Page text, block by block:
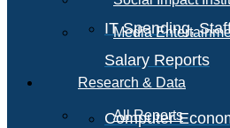
IT Spending,
Salary Reports
Computer
Media
Research & Data
All Reports